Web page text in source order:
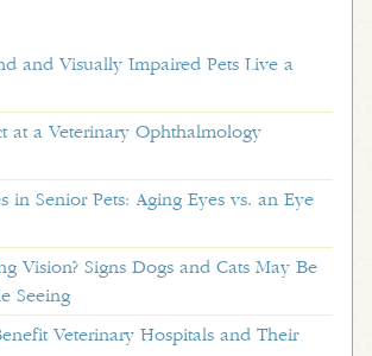
and Visually Impaired Pets Live a
at a Veterinary Ophthalmology
in Senior Pets: Aging Eyes vs. an Eye
Vision? Signs Dogs and Cats May Be
Seeing
Veterinary Hospitals and Their